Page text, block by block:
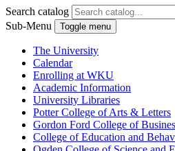
Search catalog
Sub-Menu Toggle menu
The University
Calendar
Enrolling at WKU
Academic Information
University Libraries
Potter College of Arts &​ Letters
Gordon Ford College of
College of Education and